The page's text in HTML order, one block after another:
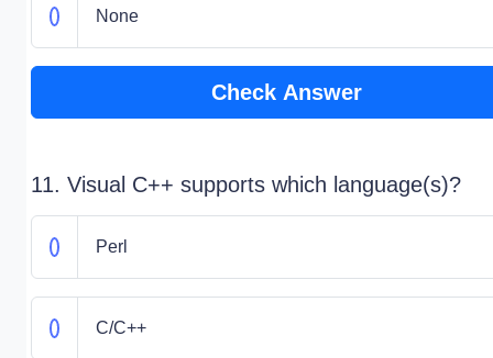
None
Check Answer
11. Visual C++ supports which language(s)?
Perl
C/C++